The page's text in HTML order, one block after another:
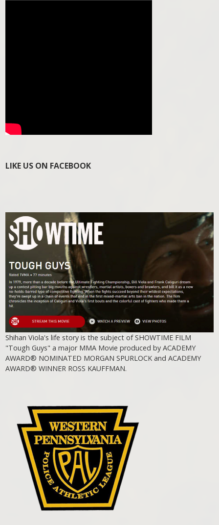
LIKE US ON FACEBOOK
Shihan Viola's life story is the subject of SHOWTIME FILM
"Tough Guys" a major MMA Movie produced by ACADEMY
AWARD® NOMINATED MORGAN SPURLOCK and ACADEMY
AWARD® WINNER ROSS KAUFFMAN.